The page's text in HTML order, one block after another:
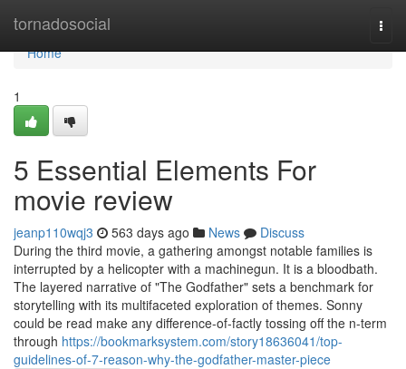
tornadosocial
Home
Home
1
5 Essential Elements For
movie review
jeanp110wqj3 563 days ago News
Discuss
During the third movie, a gathering amongst notable families is
interrupted by a helicopter with a machinegun. It is a bloodbath.
The layered narrative of "The Godfather" sets a benchmark for
storytelling with its multifaceted exploration of themes. Sonny
could be read make any difference-of-factly tossing off the n-term
through https://bookmarksystem.com/story18636041/top-
guidelines-of-7-reason-why-the-godfather-master-piece